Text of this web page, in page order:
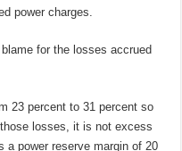
power charges.
for the losses accrued
23 percent to 31 percent so
losses, it is not excess
a power reserve margin of 20